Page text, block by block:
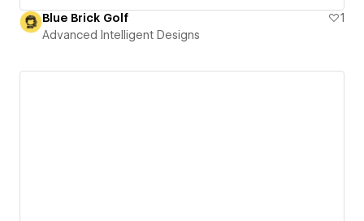
Blue Brick Golf
1
Advanced Intelligent Designs